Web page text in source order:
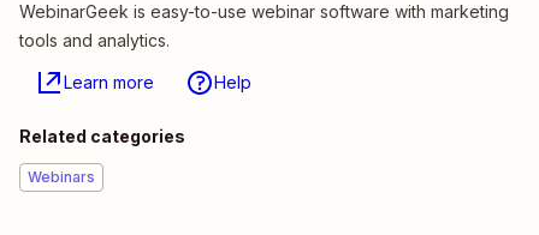
WebinarGeek is easy-to-use webinar software with marketing
tools and analytics.
Learn more Help
Related categories
Webinars